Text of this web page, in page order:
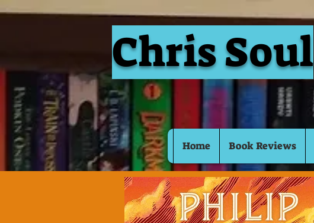
Chris Soul
Home Book Reviews